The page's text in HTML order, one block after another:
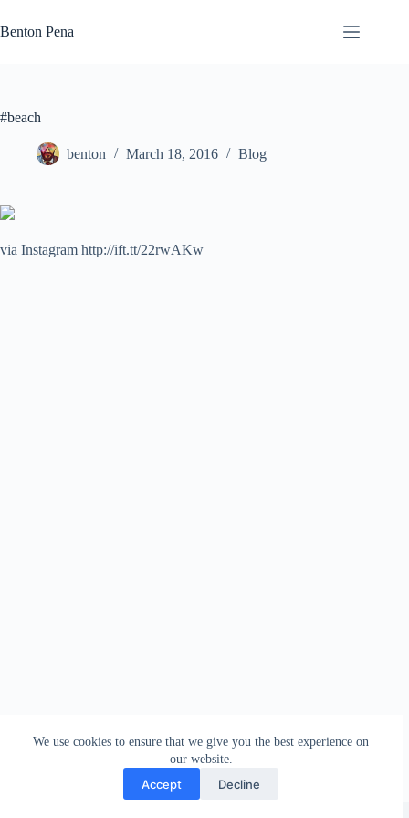
to
content
We use cookies to ensure that we give you the best experience on
our website.
Accept Decline
Benton Pena
#beach
benton March 18, 2016 Blog
via Instagram http://ift.tt/22rwAKw